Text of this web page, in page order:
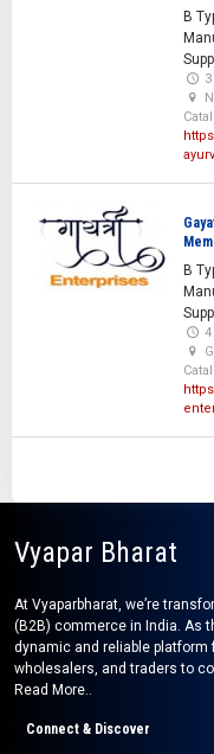
B
B
Vyapar Bharat
At Vyaparbharat, we’re
(B2B) commerce in India. As
dynamic and reliable
wholesalers, and traders to
Read More..
Connect & Discover